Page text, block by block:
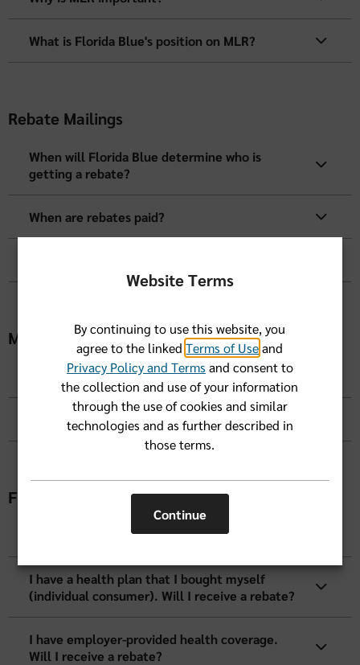
What is Florida Blue's position on MLR?
Rebate Mailings
When will Florida Blue determine who is
getting a rebate?
When are rebates paid?
MLR Calculations
How is MLR calculated?
How is the rebate paid?
Frequently Asked Questions
How will I know if I am entitled to a rebate?
I have a health plan that I bought myself
(individual consumer). Will I receive a rebate?
I have employer-provided health coverage.
Will I receive a rebate?
Website Terms
By continuing to use this website, you
agree to the linkedTerms of Useand
Privacy Policy and Terms and consent to
the collection and use of your information
through the use of cookies and similar
technologies and as further described in
those terms.
Continue